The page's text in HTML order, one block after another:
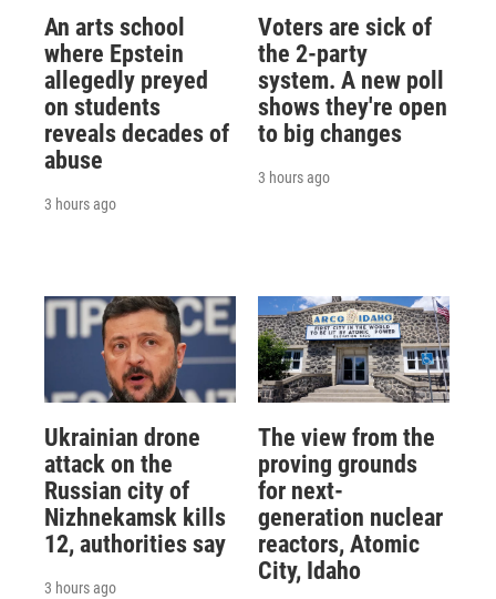
An arts school
where Epstein
allegedly preyed
on students
reveals decades of
abuse
3 hours ago
Voters are sick of
the 2-party
system. A new poll
shows they're open
to big changes
3 hours ago
Ukrainian drone
attack on the
Russian city of
Nizhnekamsk kills
12, authorities say
3 hours ago
The view from the
proving grounds
for next-
generation nuclear
reactors, Atomic
City, Idaho